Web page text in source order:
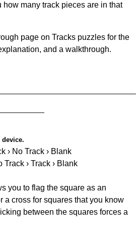
how many track pieces are in that
page on Tracks puzzles for the
and a walkthrough.
› No Track › Blank
› Track › Blank
you to flag the square as an
a cross for squares that you know
between the squares forces a